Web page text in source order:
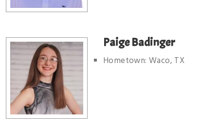
Paige Badinger
Hometown: Waco, TX